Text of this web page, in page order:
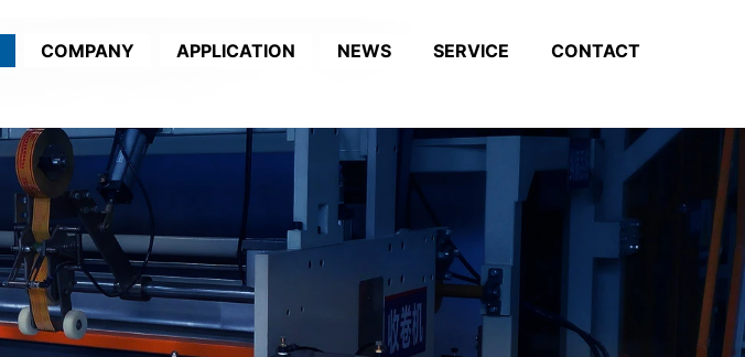
COMPANY APPLICATION NEWS SERVICE CONTACT